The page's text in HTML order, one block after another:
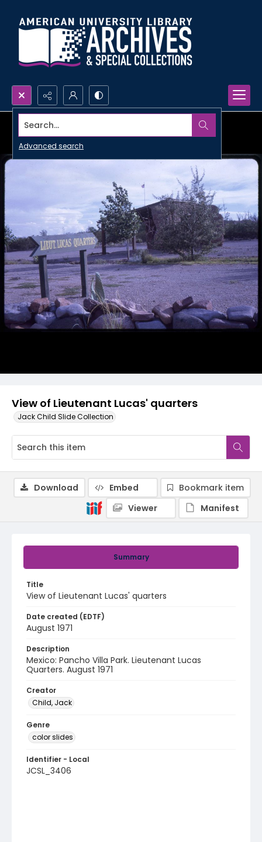
Search...
Advanced search
View of Lieutenant Lucas' quarters
Jack Child Slide Collection
Summary
Title
View of Lieutenant Lucas' quarters
Date created (EDTF)
August 1971
Description
Mexico: Pancho Villa Park. Lieutenant Lucas
Quarters. August 1971
Creator
Child, Jack
Genre
color slides
Identifier - Local
JCSL_3406
Download Embed
Bookmark item
Viewer
Manifest